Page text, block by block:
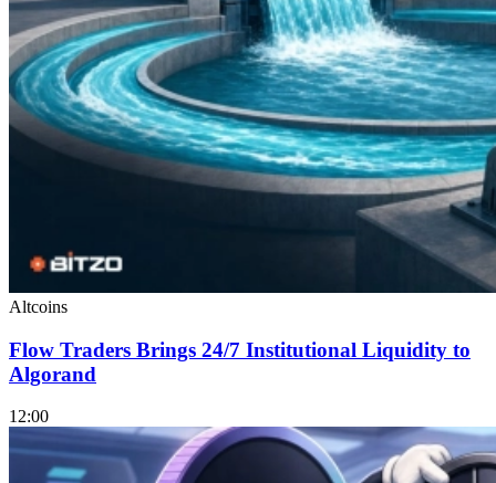
Altcoins
Flow Traders Brings 24/7 Institutional Liquidity to
Algorand
12:00